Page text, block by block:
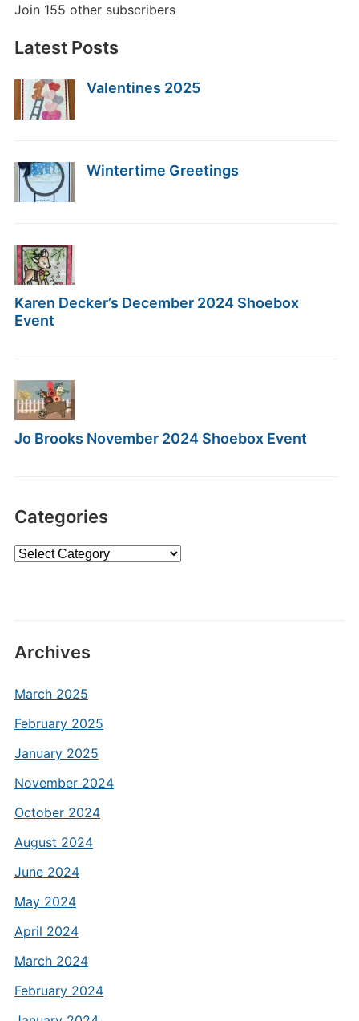
Join 155 other subscribers
Latest Posts
Valentines 2025
Wintertime Greetings
Karen Decker’s December 2024 Shoebox
Event
Jo Brooks November 2024 Shoebox Event
Categories
Categories
Archives
March 2025
February 2025
January 2025
November 2024
October 2024
August 2024
June 2024
May 2024
April 2024
March 2024
February 2024